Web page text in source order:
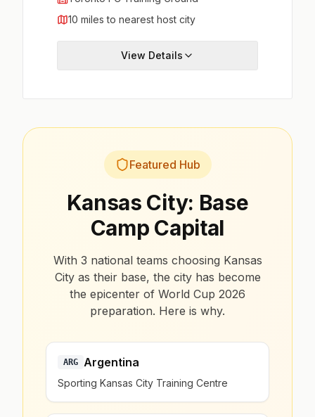
10 miles to nearest host city
View Details
Featured Hub
Kansas City: Base
Camp Capital
With 3 national teams choosing Kansas
City as their base, the city has become
the epicenter of World Cup 2026
preparation. Here is why.
ARG Argentina
Sporting Kansas City Training Centre